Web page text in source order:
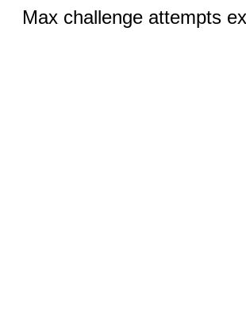
Max challenge attempts